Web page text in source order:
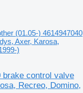
(01.05-) 4614947040
Axer, Karosa,
)
brake control valve
Recreo, Domino,